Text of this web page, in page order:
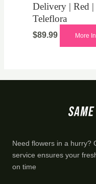
Delivery | Red |
Teleflora
$89.99 More
Need flowers in a hurry?
service ensures your
on time